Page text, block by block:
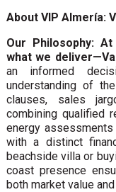
About VIP Almería:
Our Philosophy: At
what we
an informed
understanding of
clauses, sales
combining qualified
energy
with a distinct
beachside villa or
coast presence
both market value